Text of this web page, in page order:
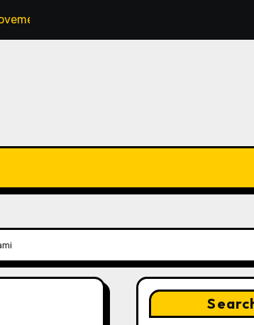
El Vecino and RISE Partner to